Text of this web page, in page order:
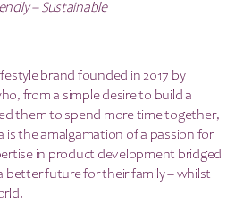
– Sustainable
brand founded in 2017 by
from a simple desire to build a
them to spend more time together,
is the amalgamation of a passion for
in product development bridged
better future for their family – whilst